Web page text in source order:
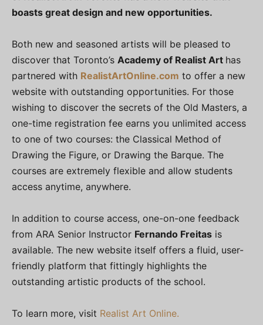
boasts great design and new opportunities.
Both new and seasoned artists will be pleased to
discover that Toronto’s Academy of Realist Art has
partnered with RealistArtOnline.com to offer a new
website with outstanding opportunities. For those
wishing to discover the secrets of the Old Masters, a
one-time registration fee earns you unlimited access
to one of two courses: the Classical Method of
Drawing the Figure, or Drawing the Barque. The
courses are extremely flexible and allow students
access anytime, anywhere.
In addition to course access, one-on-one feedback
from ARA Senior Instructor Fernando Freitas is
available. The new website itself offers a fluid, user-
friendly platform that fittingly highlights the
outstanding artistic products of the school.
To learn more, visit Realist Art Online.